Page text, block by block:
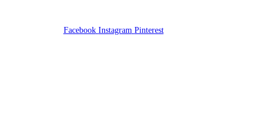
Facebook Instagram Pinterest